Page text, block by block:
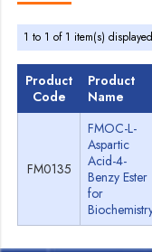
1 to 1 of 1 item(s)
Product
Code
Product
Name
FM0135
FMOC-L-
Aspartic
Acid-4-
Benzy Ester
for